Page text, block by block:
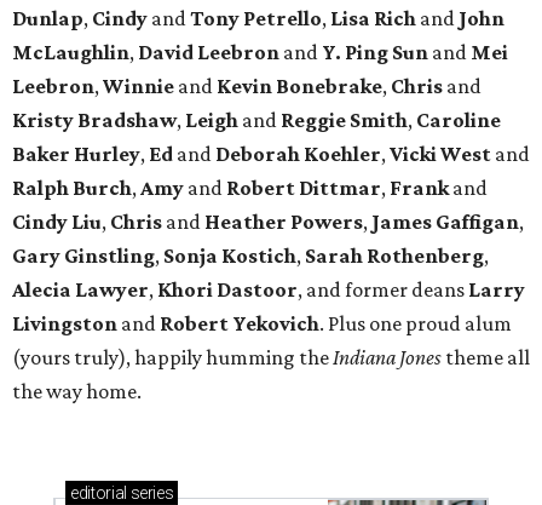
Dunlap, Cindy andTony Petrello, Lisa Rich and John
McLaughlin, David Leebron and Y. Ping Sun and Mei
Leebron,Winnie and Kevin Bonebrake, Chris and
Kristy Bradshaw, Leigh and Reggie Smith, Caroline
Baker Hurley, Ed and Deborah Koehler,Vicki West and
Ralph Burch,Amy and Robert Dittmar, Frankand
Cindy Liu, Chris and Heather Powers, James Gaffigan,
Gary Ginstling, Sonja Kostich, Sarah Rothenberg,
Alecia Lawyer, Khori Dastoor, and former deans Larry
Livingston and Robert Yekovich. Plus one proud alum
(yours truly), happily humming theIndiana Jones theme all
the way home.
editorial series